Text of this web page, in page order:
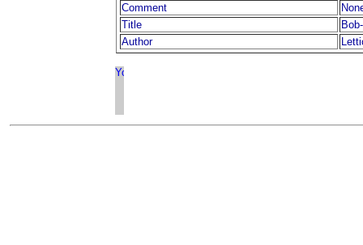
Comment
Title
Author